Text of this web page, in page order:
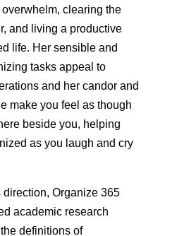
clearing the
and living a productive
life. Her sensible and
tasks appeal to
and her candor and
make you feel as though
beside you, helping
as you laugh and cry
direction, Organize 365
academic research
definitions of